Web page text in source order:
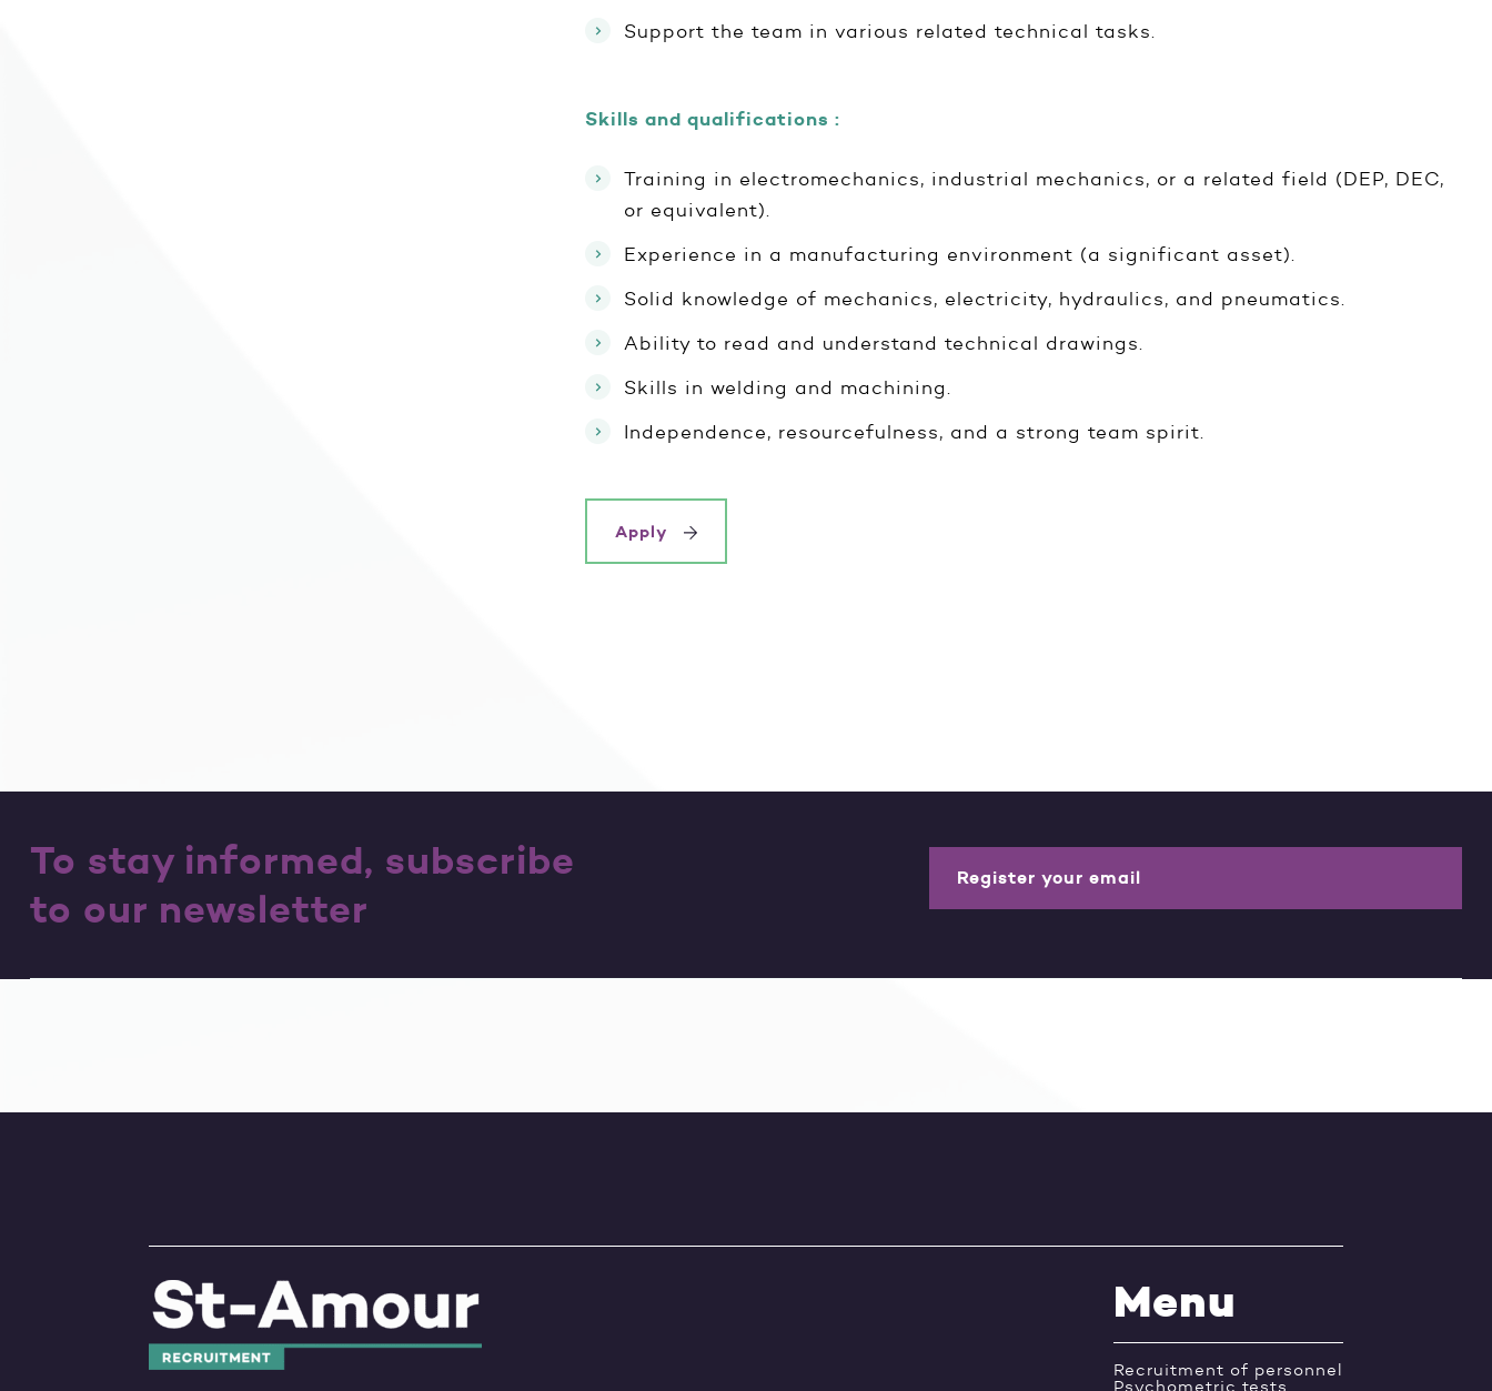
Support the team in various related technical tasks.
Skills and qualifications :
Training in electromechanics, industrial mechanics, or a related field (DEP, DEC,
or equivalent).
Experience in a manufacturing environment (a significant asset).
Solid knowledge of mechanics, electricity, hydraulics, and pneumatics.
Ability to read and understand technical drawings.
Skills in welding and machining.
Independence, resourcefulness, and a strong team spirit.
Apply
To stay informed, subscribe
to our newsletter
Menu
Recruitment of personnel
Psychometric tests